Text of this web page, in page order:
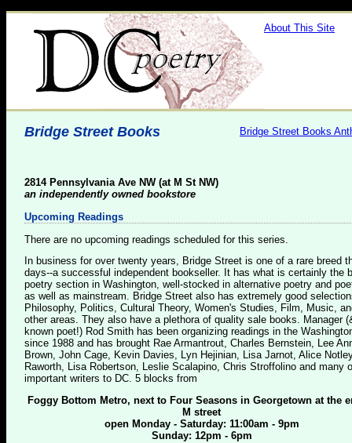
About This Site
Bridge Street Books
Bridge Street Books
2814 Pennsylvania Ave NW (at M St NW)
an independently owned bookstore
Upcoming Readings
There are no upcoming readings scheduled for this series.
In business for over twenty years, Bridge Street is one of a rare breed
days--a successful independent bookseller. It has what is certainly the
poetry section in Washington, well-stocked in alternative poetry and
as well as mainstream. Bridge Street also has extremely good
Philosophy, Politics, Cultural Theory, Women's Studies, Film, Music,
other areas. They also have a plethora of quality sale books. Manager
known poet!) Rod Smith has been organizing readings in the
since 1988 and has brought Rae Armantrout, Charles Bernstein, Lee
Brown, John Cage, Kevin Davies, Lyn Hejinian, Lisa Jarnot, Alice
Raworth, Lisa Robertson, Leslie Scalapino, Chris Stroffolino and many
important writers to DC. 5 blocks from
Foggy Bottom Metro, next to Four Seasons in Georgetown at the
M street
open Monday - Saturday: 11:00am - 9pm
Sunday: 12pm - 6pm